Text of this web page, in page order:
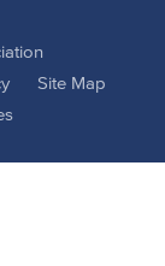
Site Map